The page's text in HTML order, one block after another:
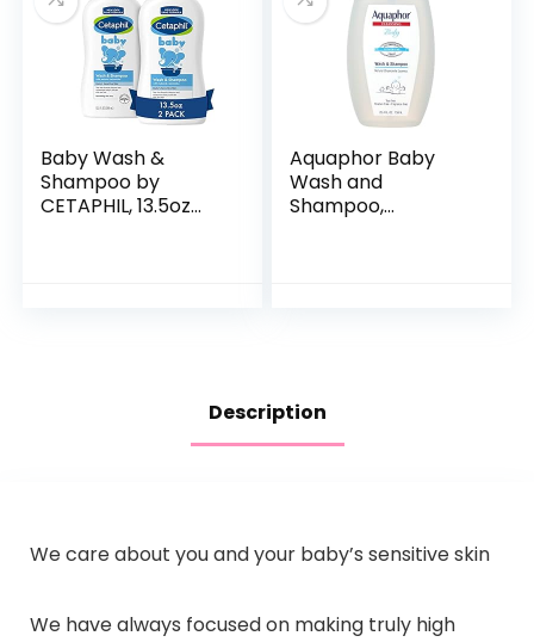
Baby Wash &
Shampoo by
CETAPHIL, 13.5oz
Aquaphor Baby
Wash and
Shampoo,
Description
We care about you and your baby’s sensitive skin
We have always focused on making truly high